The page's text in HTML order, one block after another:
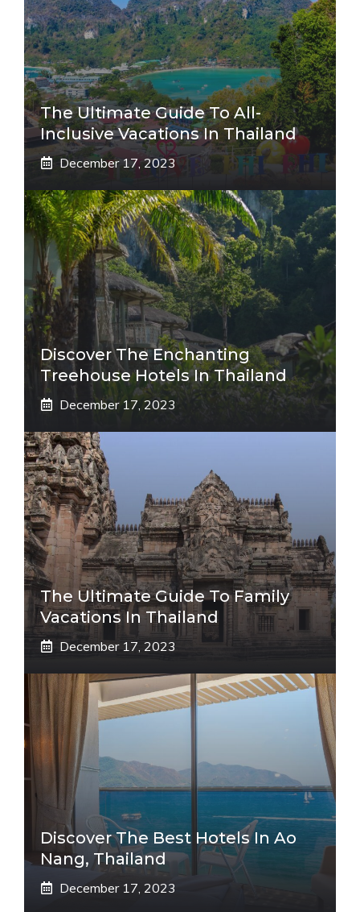
The Ultimate Guide To All-
Inclusive Vacations In Thailand
December 17, 2023
Discover The Enchanting
Treehouse Hotels In Thailand
December 17, 2023
The Ultimate Guide To Family
Vacations In Thailand
December 17, 2023
Discover The Best Hotels In Ao
Nang, Thailand
December 17, 2023